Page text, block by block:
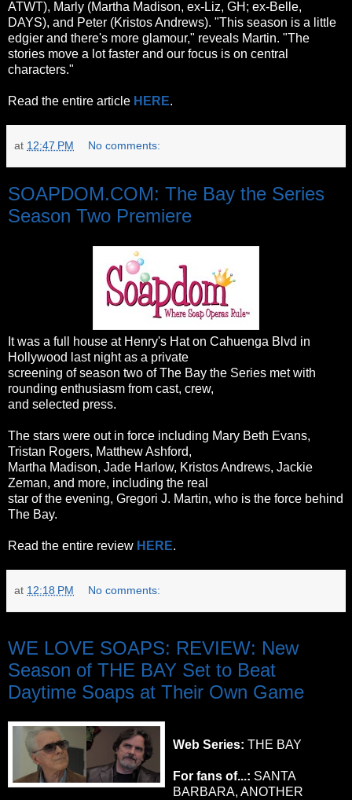
ATWT), Marly (Martha Madison, ex-Liz, GH; ex-Belle,
DAYS), and Peter (Kristos Andrews). "This season is a little
edgier and there's more glamour," reveals Martin. "The
stories move a lot faster and our focus is on central
characters."
Read the entire article HERE.
at 12:47 PM No comments:
SOAPDOM.COM: The Bay the Series
Season Two Premiere
It was a full house at Henry's Hat on Cahuenga Blvd in
Hollywood last night as a private
screening of season two of The Bay the Series met with
rounding enthusiasm from cast, crew,
and selected press.
The stars were out in force including Mary Beth Evans,
Tristan Rogers, Matthew Ashford,
Martha Madison, Jade Harlow, Kristos Andrews, Jackie
Zeman, and more, including the real
star of the evening, Gregori J. Martin, who is the force behind
The Bay.
Read the entire review HERE.
at 12:18 PM No comments:
WE LOVE SOAPS: REVIEW: New
Season of THE BAY Set to Beat
Daytime Soaps at Their Own Game
Web Series: THE BAY
For fans of...: SANTA
BARBARA, ANOTHER